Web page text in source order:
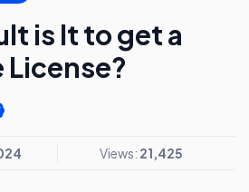
is It to get a
License?
Views: 21,425